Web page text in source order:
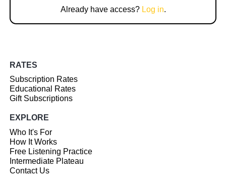
Already have access? Log in.
RATES
Subscription Rates
Educational Rates
Gift Subscriptions
EXPLORE
Who It's For
How It Works
Free Listening Practice
Intermediate Plateau
Contact Us